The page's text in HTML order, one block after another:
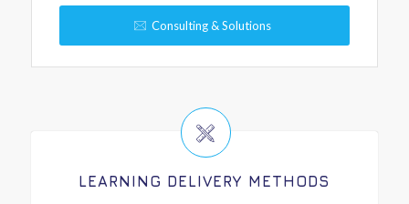
Consulting & Solutions
LEARNING DELIVERY METHODS